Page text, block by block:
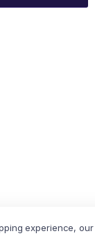
experience, our